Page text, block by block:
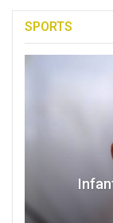
SPORTS